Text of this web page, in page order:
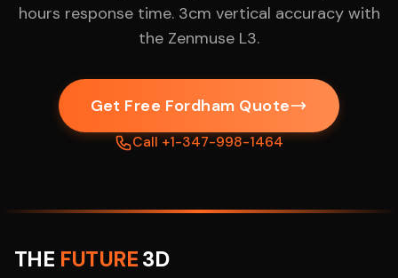
hours response time. 3cm vertical accuracy with
the Zenmuse L3.
Get Free Fordham Quote
Call +1-347-998-1464
THE FUTURE3D